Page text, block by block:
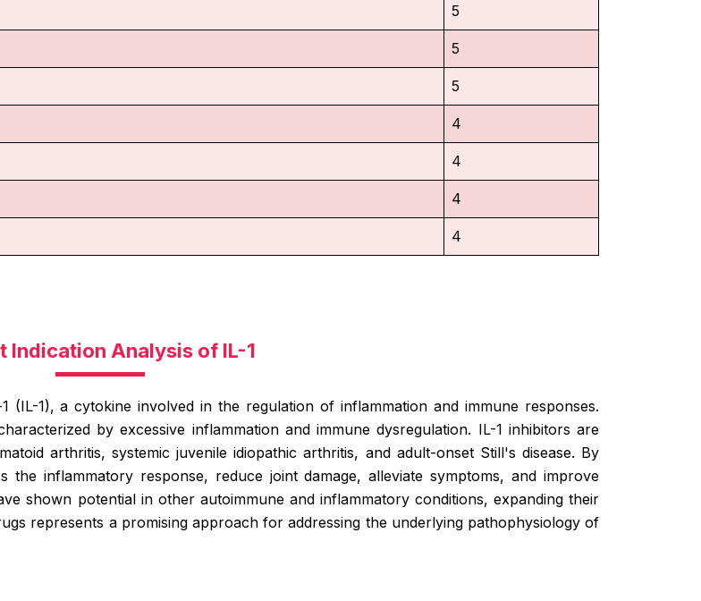
5
5
5
4
4
4
4
Indication Analysis of IL-1
1), a cytokine involved in the regulation of inflammation and immune responses.
by excessive inflammation and immune dysregulation. IL-1 inhibitors are
arthritis, systemic juvenile idiopathic arthritis, and adult-onset Still's disease. By
inflammatory response, reduce joint damage, alleviate symptoms, and improve
shown potential in other autoimmune and inflammatory conditions, expanding their
represents a promising approach for addressing the underlying pathophysiology of